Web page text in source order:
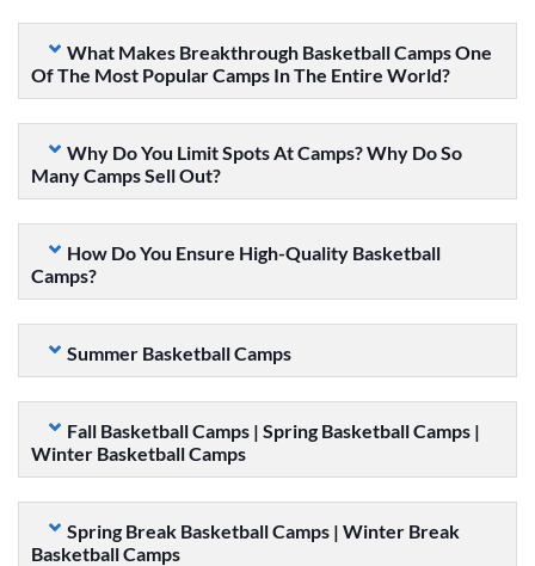
What Makes Breakthrough Basketball Camps One
Of The Most Popular Camps In The Entire World?
Why Do You Limit Spots At Camps? Why Do So
Many Camps Sell Out?
How Do You Ensure High-Quality Basketball
Camps?
Summer Basketball Camps
Fall Basketball Camps | Spring Basketball Camps |
Winter Basketball Camps
Spring Break Basketball Camps | Winter Break
Basketball Camps